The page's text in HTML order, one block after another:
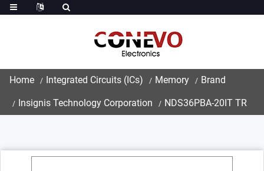
Home Integrated Circuits (ICs) Memory Brand
Insignis Technology Corporation NDS36PBA-20IT TR